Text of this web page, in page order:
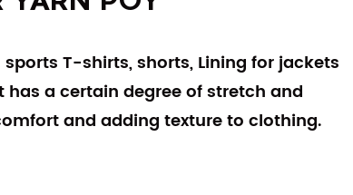
sports T-shirts, shorts, Lining for jackets
has a certain degree of stretch and
and adding texture to clothing.